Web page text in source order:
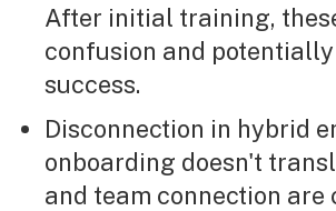
After initial training,
confusion and
success.
Disconnection in hybrid
onboarding doesn't
and team connection